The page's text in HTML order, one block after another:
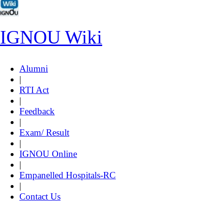
IGNOU Wiki
Alumni
|
RTI Act
|
Feedback
|
Exam/ Result
|
IGNOU Online
|
Empanelled Hospitals-RC
|
Contact Us